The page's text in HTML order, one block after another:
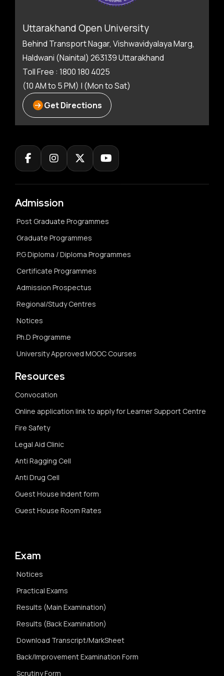
Uttarakhand Open University
Behind Transport Nagar, Vishwavidyalaya Marg,
Haldwani (Nainital) 263139 Uttarakhand
Toll Free : 1800 180 4025
(10 AM to 5 PM) | (Mon to Sat)
Get Directions
Admission
Post Graduate Programmes
Graduate Programmes
P.G Diploma / Diploma Programmes
Certificate Programmes
Admission Prospectus
Regional/Study Centres
Notices
Ph.D Programme
University Approved MOOC Courses
Resources
Convocation
Online application link to apply for Learner Support Centre
Fire Safety
Legal Aid Clinic
Anti Ragging Cell
Anti Drug Cell
Guest House Indent form
Guest House Room Rates
Exam
Notices
Practical Exams
Results (Main Examination)
Results (Back Examination)
Download Transcript/MarkSheet
Back/Improvement Examination Form
Scrutiny Form